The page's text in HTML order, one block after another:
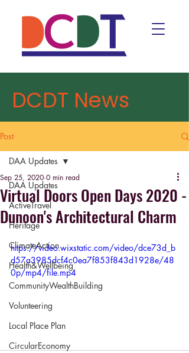
DCDT News
Post
DAA Updates
ActiveTravel
Heritage
ClimateAction
Health&Wellbeing
CommunityWealthBuilding
Volunteering
Local Place Plan
CircularEconomy
DAA Updates
Virtual Doors Open Days 2020 -
Dunoon's Architectural Charm
Sep 25, 2020 0 min read
https://video.wixstatic.com/video/dce73d_b
d57a3985dcf4c0ea7f853f843d1928e/48
0p/mp4/file.mp4